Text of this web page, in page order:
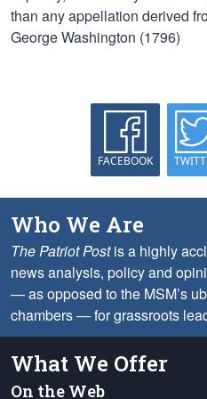
than any appellation derived
George Washington (1796)
FACEBOOK
Who We Are
The Patriot Postis a highly
news analysis, policy and
— as opposed to the MSM’s
chambers — for grassroots
What We Offer
On the Web